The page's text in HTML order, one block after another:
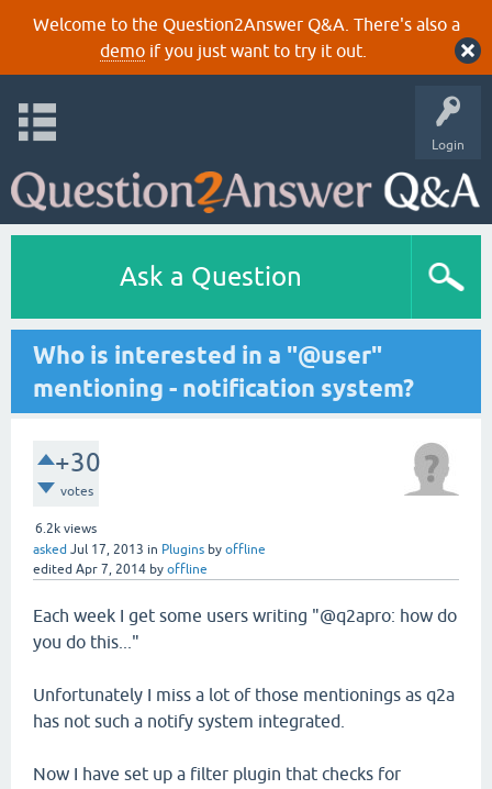
Welcome to the Question2Answer Q&A. There's also a
demoif you just want to try it out.
Login
Ask a Question
Who is interested in a "@user"
mentioning - notification system?
+30
votes
6.2k views
asked Jul 17, 2013 in Plugins by offline
edited Apr 7, 2014 by offline
Each week I get some users writing "@q2apro: how do
you do this..."
Unfortunately I miss a lot of those mentionings as q2a
has not such a notify system integrated.
Now I have set up a filter plugin that checks for